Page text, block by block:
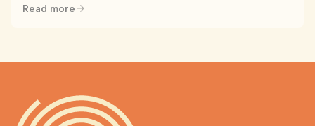
Read more